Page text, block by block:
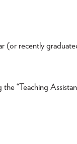
(or recently
the “Teaching